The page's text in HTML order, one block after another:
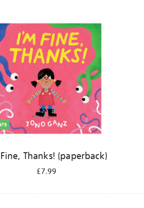
Thanks! (paperback)
£7.99